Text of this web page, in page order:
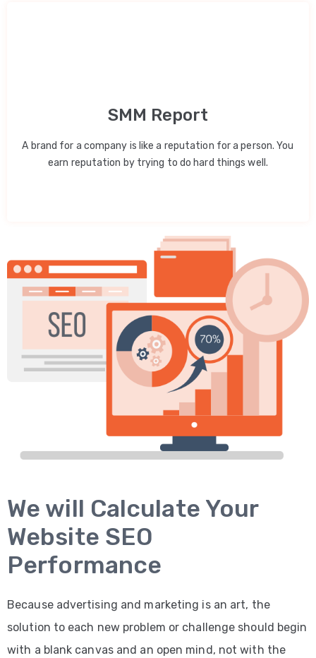
SMM Report
A brand for a company is like a reputation for a person. You
earn reputation by trying to do hard things well.
We will Calculate Your
Website SEO
Performance
Because advertising and marketing is an art, the
solution to each new problem or challenge should begin
with a blank canvas and an open mind, not with the